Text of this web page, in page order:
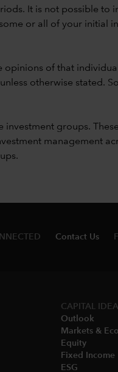
It is not possible
or all of your
of that
otherwise stated.
groups.
management
Contact Us
CAPITAL
Outlook
Markets &
Equity
Fixed Income
ESG